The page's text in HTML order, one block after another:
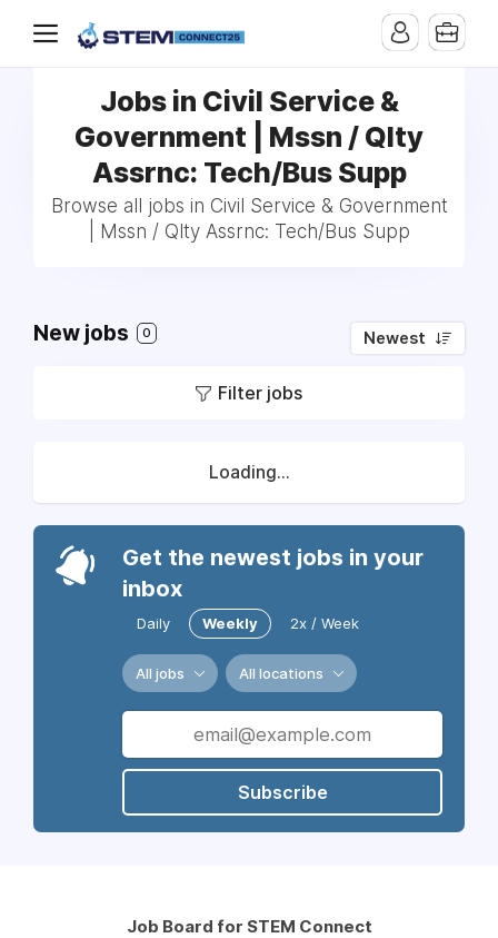
Jobs in Civil Service &
Government | Mssn / Qlty
Assrnc: Tech/Bus Supp
Browse all jobs in Civil Service & Government
| Mssn / Qlty Assrnc: Tech/Bus Supp
New jobs 0 Newest
Filter jobs
Loading...
Get the newest jobs in your
inbox
Daily Weekly 2x / Week
All jobs All locations
Subscribe
Job Board for STEM Connect